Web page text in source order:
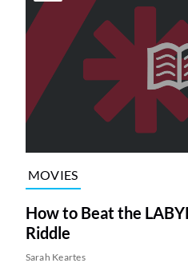
MOVIES
How to Beat the
Riddle
Sarah Keartes